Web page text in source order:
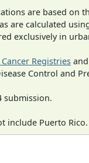
are based on
are calculated
exclusively in
Registries and
Control and
submission.
include Puerto Rico.